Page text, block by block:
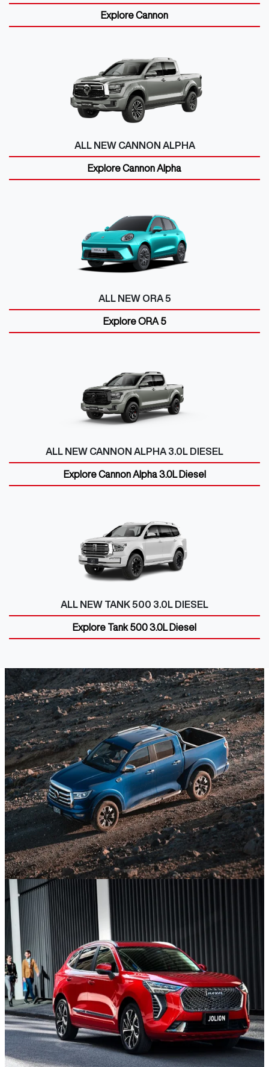
ExploreCannon
ALL NEW CANNON ALPHA
ExploreCannon Alpha
ALL NEW ORA 5
Explore ORA 5
ALL NEW CANNON ALPHA 3.0L DIESEL
Explore Cannon Alpha 3.0L Diesel
ALL NEW TANK 500 3.0L DIESEL
Explore Tank 500 3.0L Diesel
GWM UTE
Discover the GWM Ute
GWM SUVs
Discover the new SUV Range